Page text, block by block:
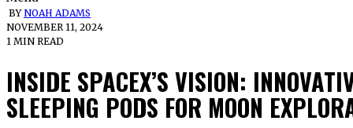
BYNOAH ADAMS
NOVEMBER 11, 2024
1 MIN READ
INSIDE SPACEX’S VISION:
SLEEPING PODS FOR MOON